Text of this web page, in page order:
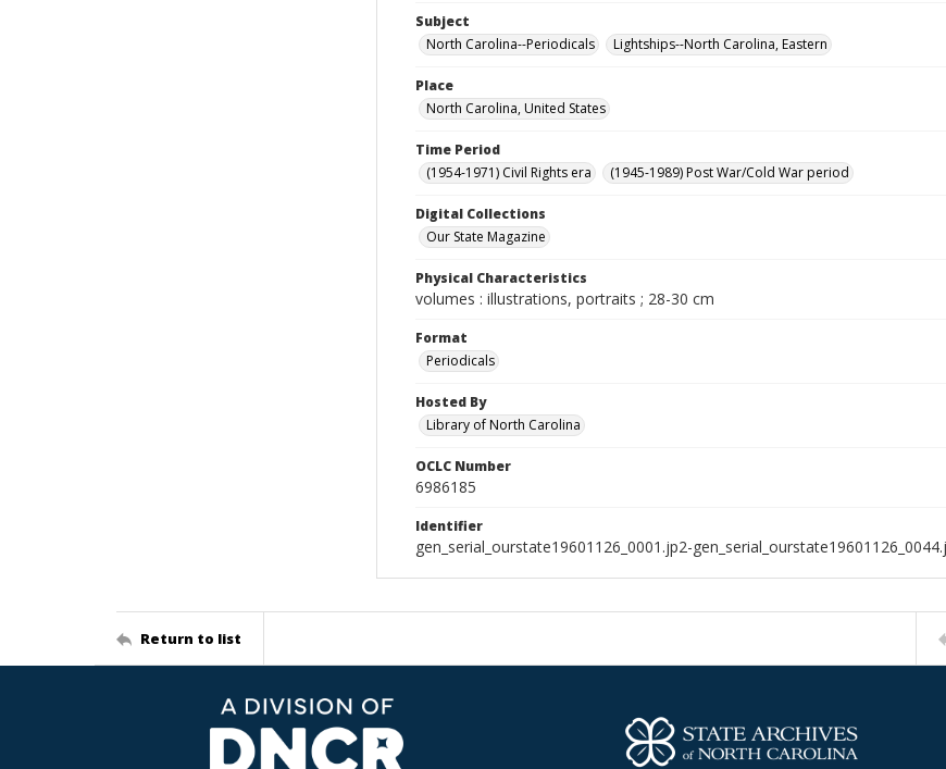
Subject
North Carolina--Periodicals
Lightships--North Carolina, Eastern
Place
North Carolina, United States
Time Period
(1954-1971) Civil Rights era
(1945-1989) Post War/Cold War period
Digital Collections
Our State Magazine
Physical Characteristics
volumes : illustrations, portraits ; 28-30 cm
Format
Periodicals
Hosted By
Library of North Carolina
OCLC Number
6986185
Identifier
gen_serial_ourstate19601126_0001.jp2-
Return to list